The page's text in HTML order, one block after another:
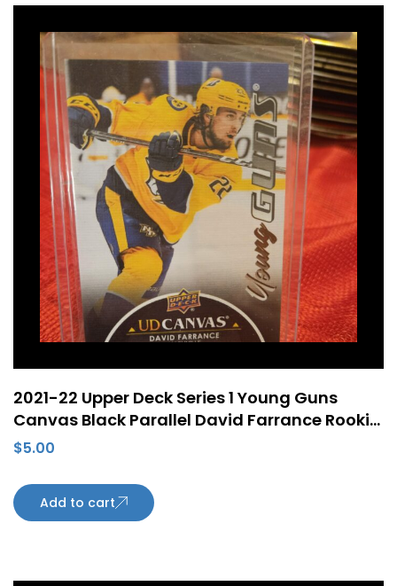
2021-22 Upper Deck Series 1 Young Guns
Canvas Black Parallel David Farrance Rookie
RC #C98
$5.00
Add to cart